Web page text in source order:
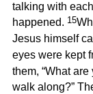
talking with
happened. 15
Jesus himself
eyes were kept
them, “What
walk along?”